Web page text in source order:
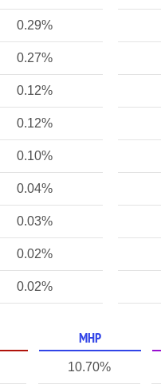
0.29%
0.27%
0.12%
0.12%
0.10%
0.04%
0.03%
0.02%
0.02%
MHP
10.70%